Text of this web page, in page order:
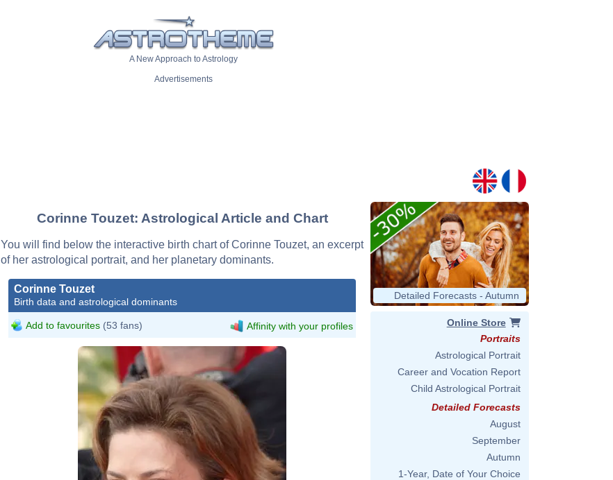
A New Approach to Astrology
Advertisements
Corinne Touzet: Astrological Article and Chart
You will find below the interactive birth chart of Corinne Touzet, an excerpt
of her astrological portrait, and her planetary dominants.
Corinne Touzet
Birth data and astrological dominants
Add to favourites (53 fans) Affinity with your profiles
Detailed Forecasts - Autumn
Online Store
Portraits
Astrological Portrait
Career and Vocation Report
Child Astrological Portrait
Detailed Forecasts
August
September
Autumn
1-Year, Date of Your Choice